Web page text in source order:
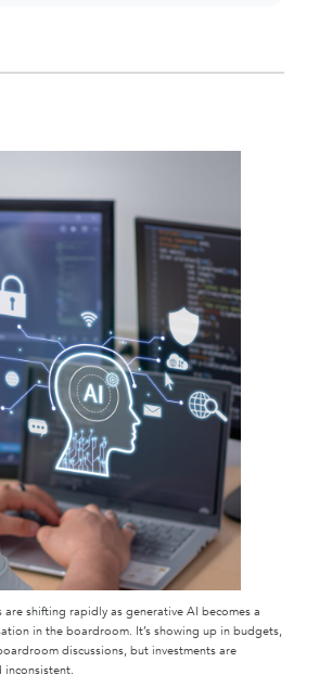
are shifting rapidly as generative AI becomes a
in the boardroom. It’s showing up in budgets,
discussions, but investments are
inconsistent.